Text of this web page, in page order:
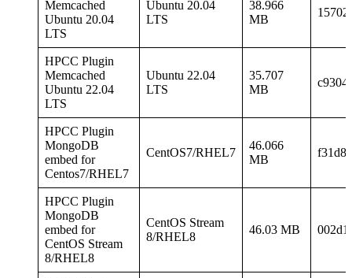
Memcached
Ubuntu 20.04
LTS
Ubuntu 20.04
LTS
38.966
MB
HPCC Plugin
Memcached
Ubuntu 22.04
LTS
Ubuntu 22.04
LTS
35.707
MB
HPCC Plugin
MongoDB
embed for
Centos7/RHEL7
CentOS7/RHEL7
46.066
MB
HPCC Plugin
MongoDB
embed for
CentOS Stream
8/RHEL8
CentOS Stream
8/RHEL8
46.03 MB